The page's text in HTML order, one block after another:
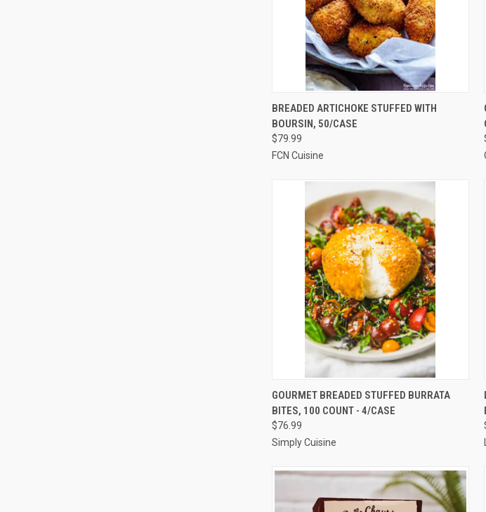
QUICK VIEW ADD TO CART
Compare
BREADED ARTICHOKE STUFFED WITH
BOURSIN, 50/CASE
$79.99
FCN Cuisine
QUICK VIEW ADD TO CART
Compare
GOURMET BREADED STUFFED BURRATA
BITES, 100 COUNT - 4/CASE
$76.99
Simply Cuisine